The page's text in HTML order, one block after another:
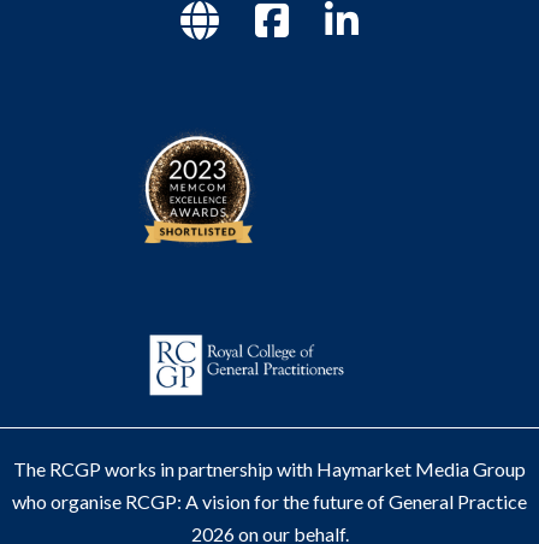
The RCGP works in partnership with Haymarket Media Group
who organise RCGP: A vision for the future of General Practice
2026 on our behalf.